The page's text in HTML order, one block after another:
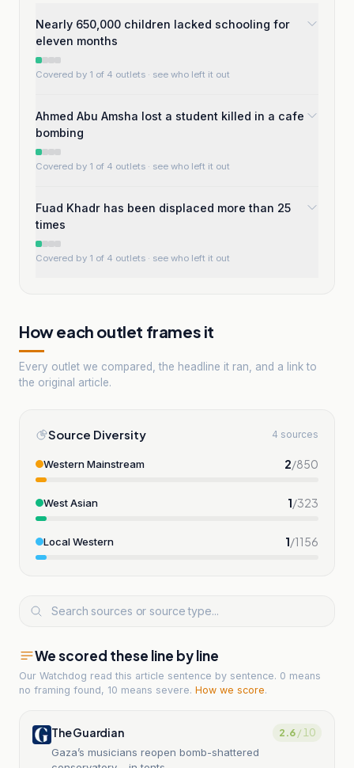
Nearly 650,000 children lacked schooling for
eleven months
Covered by 1 of 4 outlets · see who left it out
Ahmed Abu Amsha lost a student killed in a cafe
bombing
Covered by 1 of 4 outlets · see who left it out
Fuad Khadr has been displaced more than 25
times
Covered by 1 of 4 outlets · see who left it out
How each outlet frames it
Every outlet we compared, the headline it ran, and a link to
the original article.
Source Diversity 4 sources
Western Mainstream 2/850
West Asian 1/323
Local Western 1/1156
We scored these line by line
Our Watchdog read this article sentence by sentence. 0 means
no framing found, 10 means severe. How we score.
The Guardian 2.6/ 10
Gaza’s musicians reopen bomb-shattered